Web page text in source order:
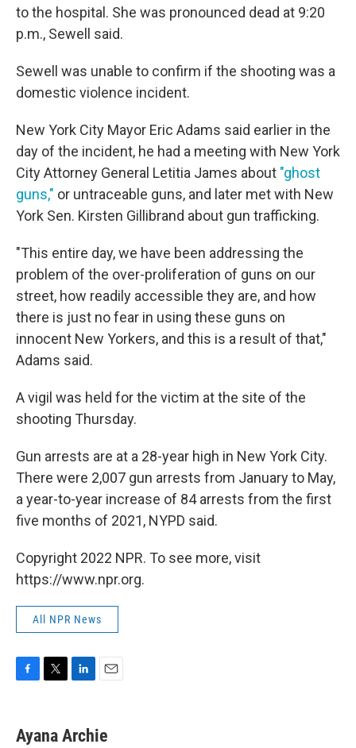
to the hospital. She was pronounced dead at 9:20
p.m., Sewell said.
Sewell was unable to confirm if the shooting was a
domestic violence incident.
New York City Mayor Eric Adams said earlier in the
day of the incident, he had a meeting with New York
City Attorney General Letitia James about "ghost
guns," or untraceable guns, and later met with New
York Sen. Kirsten Gillibrand about gun trafficking.
"This entire day, we have been addressing the
problem of the over-proliferation of guns on our
street, how readily accessible they are, and how
there is just no fear in using these guns on
innocent New Yorkers, and this is a result of that,"
Adams said.
A vigil was held for the victim at the site of the
shooting Thursday.
Gun arrests are at a 28-year high in New York City.
There were 2,007 gun arrests from January to May,
a year-to-year increase of 84 arrests from the first
five months of 2021, NYPD said.
Copyright 2022 NPR. To see more, visit
https://www.npr.org.
All NPR News
e
b
t
t
k
e
i
l
Ayana Archie